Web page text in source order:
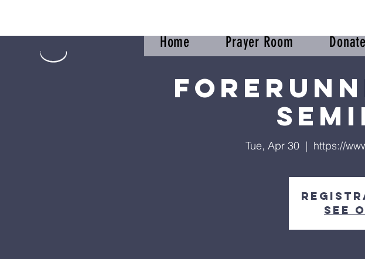
Home Prayer Room Donate
Tue, Apr 30
  |
https://
See